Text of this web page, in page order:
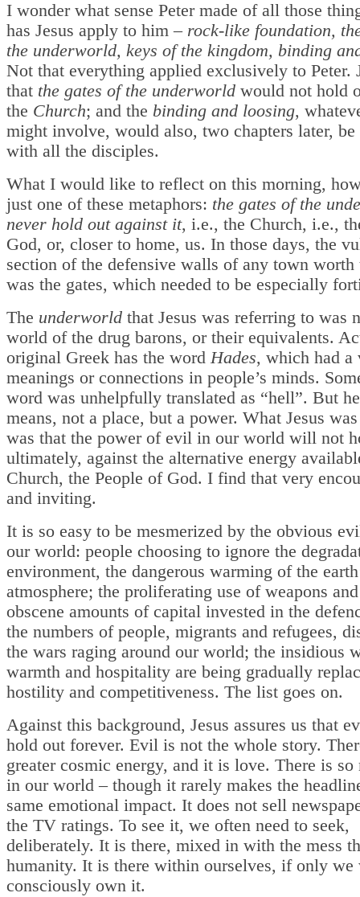
I wonder what sense Peter made of all those
has Jesus apply to him – rock-like foundation,
the underworld, keys of the kingdom, binding
Not that everything applied exclusively to Peter.
that the gates of the underworld would not hold
the Church; and the binding and loosing,
might involve, would also, two chapters later, be
with all the disciples.
What I would like to reflect on this morning,
just one of these metaphors: the gates of the
never hold out against it, i.e., the Church, i.e.,
God, or, closer to home, us. In those days, the
section of the defensive walls of any town worth
was the gates, which needed to be especially
The underworld that Jesus was referring to was
world of the drug barons, or their equivalents.
original Greek has the word Hades, which had a
meanings or connections in people’s minds.
word was unhelpfully translated as “hell”. But
means, not a place, but a power. What Jesus
was that the power of evil in our world will not
ultimately, against the alternative energy
Church, the People of God. I find that very
and inviting.
It is so easy to be mesmerized by the obvious
our world: people choosing to ignore the
environment, the dangerous warming of the
atmosphere; the proliferating use of weapons
obscene amounts of capital invested in the
the numbers of people, migrants and refugees,
the wars raging around our world; the insidious
warmth and hospitality are being gradually
hostility and competitiveness. The list goes on.
Against this background, Jesus assures us that
hold out forever. Evil is not the whole story.
greater cosmic energy, and it is love. There is so
in our world – though it rarely makes the
same emotional impact. It does not sell
the TV ratings. To see it, we often need to seek,
deliberately. It is there, mixed in with the mess
humanity. It is there within ourselves, if only we
consciously own it.